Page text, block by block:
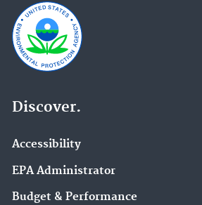
Discover.
Accessibility
EPA Administrator
Budget & Performance